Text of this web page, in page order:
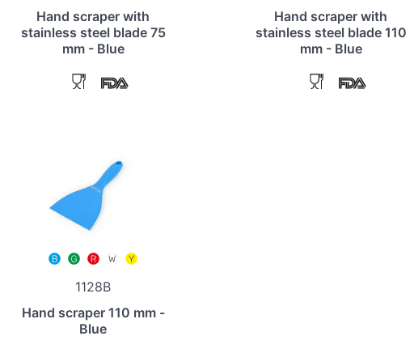
Hand scraper with
stainless steel blade 75
mm - Blue
Hand scraper with
stainless steel blade 110
mm - Blue
1128B
Hand scraper 110 mm -
Blue